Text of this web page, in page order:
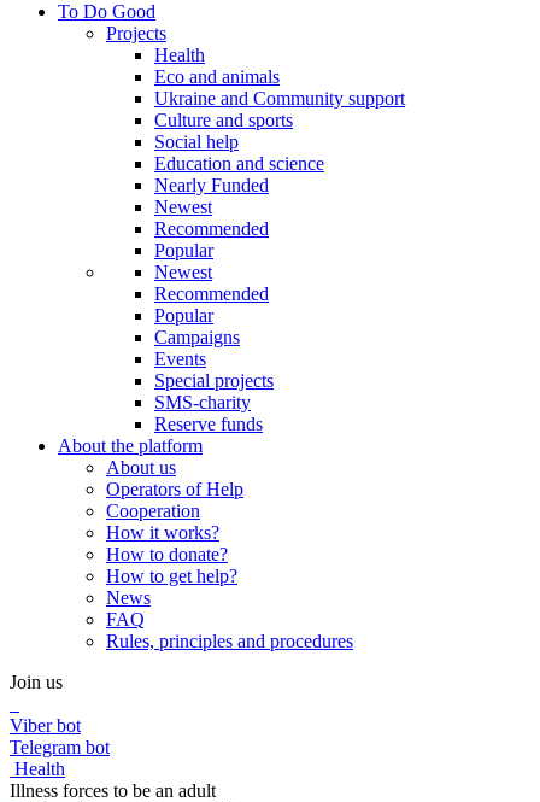
To Do Good
Projects
Health
Eco and animals
Ukraine and Community support
Culture and sports
Social help
Education and science
Nearly Funded
Newest
Recommended
Popular
Newest
Recommended
Popular
Campaigns
Events
Special projects
SMS-charity
Reserve funds
About the platform
About us
Operators of Help
Cooperation
How it works?
How to donate?
How to get help?
News
FAQ
Rules, principles and procedures
Join us
Viber bot
Telegram bot
Health
Illness forces to be an adult